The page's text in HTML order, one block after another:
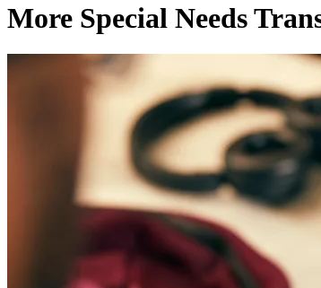
More Special Needs